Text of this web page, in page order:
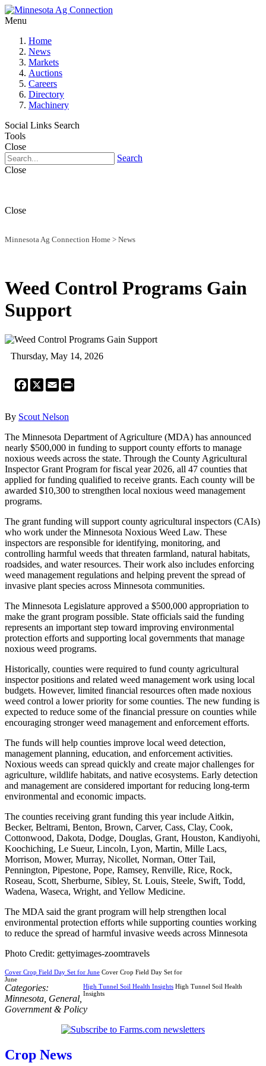
Menu
Home
News
Markets
Auctions
Careers
Directory
Machinery
Social Links Search
Tools
Close
Search
Close
Close
Minnesota Ag Connection Home > News
Weed Control Programs Gain
Support
Thursday, May 14, 2026
Facebook
X Email
By Scout Nelson
The Minnesota Department of Agriculture (MDA) has announced
nearly $500,000 in funding to support county efforts to manage
noxious weeds across the state. Through the County Agricultural
Inspector Grant Program for fiscal year 2026, all 47 counties that
applied for funding qualified to receive grants. Each county will be
awarded $10,300 to strengthen local noxious weed management
programs.
The grant funding will support county agricultural inspectors (CAIs)
who work under the Minnesota Noxious Weed Law. These
inspectors are responsible for identifying, monitoring, and
controlling harmful weeds that threaten farmland, natural habitats,
roadsides, and water resources. Their work also includes enforcing
weed management regulations and helping prevent the spread of
invasive plant species across Minnesota communities.
The Minnesota Legislature approved a $500,000 appropriation to
make the grant program possible. State officials said the funding
represents an important step toward improving environmental
protection efforts and supporting local governments that manage
noxious weed programs.
Historically, counties were required to fund county agricultural
inspector positions and related weed management work using local
budgets. However, limited financial resources often made noxious
weed control a lower priority for some counties. The new funding is
expected to reduce some of the financial pressure on counties while
encouraging stronger weed management and enforcement efforts.
The funds will help counties improve local weed detection,
management planning, education, and enforcement activities.
Noxious weeds can spread quickly and create major challenges for
agriculture, wildlife habitats, and native ecosystems. Early detection
and management are considered important for reducing long-term
environmental and economic impacts.
The counties receiving grant funding this year include Aitkin,
Becker, Beltrami, Benton, Brown, Carver, Cass, Clay, Cook,
Cottonwood, Dakota, Dodge, Douglas, Grant, Houston, Kandiyohi,
Koochiching, Le Sueur, Lincoln, Lyon, Martin, Mille Lacs,
Morrison, Mower, Murray, Nicollet, Norman, Otter Tail,
Pennington, Pipestone, Pope, Ramsey, Renville, Rice, Rock,
Roseau, Scott, Sherburne, Sibley, St. Louis, Steele, Swift, Todd,
Wadena, Waseca, Wright, and Yellow Medicine.
The MDA said the grant program will help strengthen local
environmental protection efforts while supporting counties working
to reduce the spread of harmful invasive weeds across Minnesota
Photo Credit: gettyimages-zoomtravels
Cover Crop Field Day Set for June Cover Crop Field Day Set for
June
High Tunnel Soil Health Insights High Tunnel Soil Health
Insights
Categories:
Minnesota General
Government & Policy
Crop News